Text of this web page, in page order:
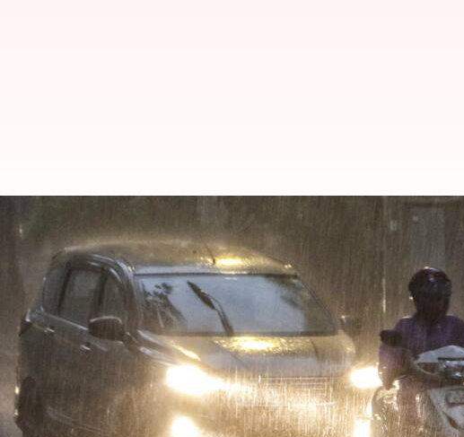
IMD issues orange alert for heavy
Snehil Singh Mar 29, 2026 11:24 am
What's the story
TheIndia Meteorological Department(IMD)has issued
Pradesh
, Haryana, and Rajasthan.
The alert comes as northwest India is expected to witness